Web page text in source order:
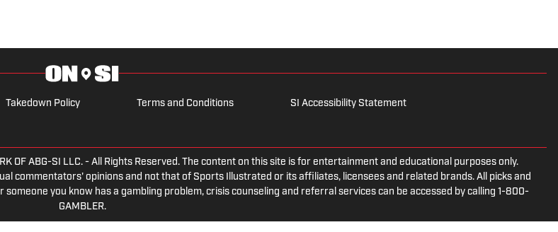
Takedown Policy Terms and Conditions SI Accessibility Statement
OF ABG-SI LLC. - All Rights Reserved. The content on this site is for entertainment and educational purposes only.
commentators' opinions and not that of Sports Illustrated or its affiliates, licensees and related brands. All picks and
you know has a gambling problem, crisis counseling and referral services can be accessed by calling 1-800-
GAMBLER.